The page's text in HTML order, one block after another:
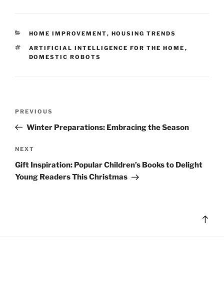
CATEGORIES
HOME IMPROVEMENT, HOUSING TRENDS
TAGS
ARTIFICIAL INTELLIGENCE FOR THE HOME ,
DOMESTIC ROBOTS
Previous
Post
PREVIOUS
Winter Preparations: Embracing the Season
Next
Post
NEXT
Gift Inspiration: Popular Children’s Books to Delight
Young Readers This Christmas